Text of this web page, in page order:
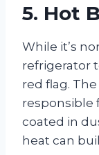
5. Hot
While it’s
refrigerator
red flag.
responsible
coated in
heat can